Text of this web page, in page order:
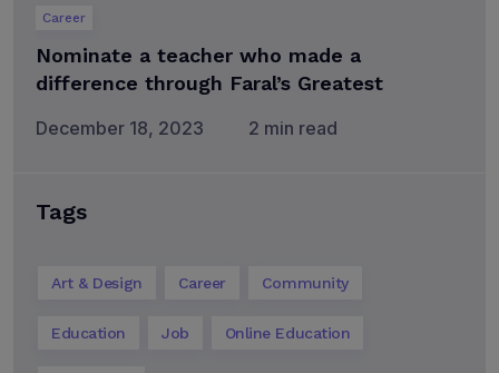
Career
Nominate a teacher who made a
difference through Faral’s Greatest
December 18, 2023 2 min read
Tags
Art & Design Career Community
Education Job Online Education